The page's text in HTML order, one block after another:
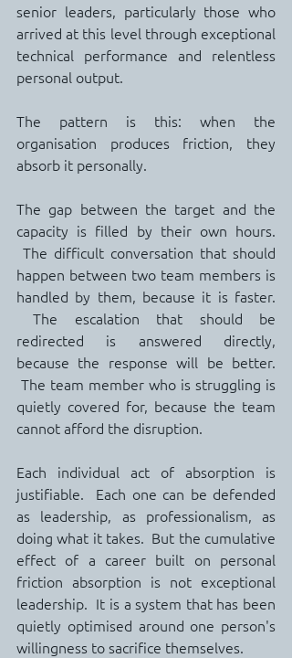
senior leaders, particularly those who
arrived at this level through exceptional
technical performance and relentless
personal output.
The pattern is this: when the
organisation produces friction, they
absorb it personally.
The gap between the target and the
capacity is filled by their own hours.
The difficult conversation that should
happen between two team members is
handled by them, because it is faster.
The escalation that should be
redirected is answered directly,
because the response will be better.
The team member who is struggling is
quietly covered for, because the team
cannot afford the disruption.
Each individual act of absorption is
justifiable.  Each one can be defended
as leadership, as professionalism, as
doing what it takes.  But the cumulative
effect of a career built on personal
friction absorption is not exceptional
leadership.  It is a system that has been
quietly optimised around one person's
willingness to sacrifice themselves.